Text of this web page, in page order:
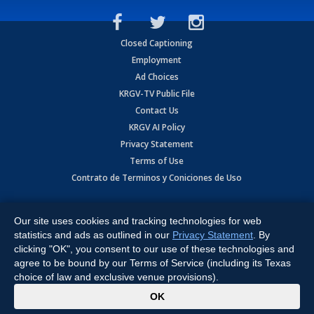
Closed Captioning
Employment
Ad Choices
KRGV-TV Public File
Contact Us
KRGV AI Policy
Privacy Statement
Terms of Use
Contrato de Terminos y Coniciones de Uso
Expressway, Weslaco, TX 78596.
All Rights Reserved. Powered by:Ruby Shore Software
Our site uses cookies and tracking technologies for web
statistics and ads as outlined in our Privacy Statement . By
clicking "OK", you consent to our use of these technologies and
agree to be bound by our Terms of Service (including its Texas
choice of law and exclusive venue provisions).
OK